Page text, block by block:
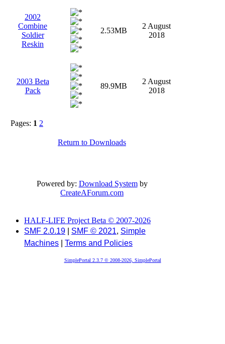
2002
Combine
Soldier
Reskin
2.53MB
2 August
2018
2003 Beta
Pack
89.9MB
2 August
2018
Pages: 1 2
Return to Downloads
Powered by: Download Systemby
CreateAForum.com
HALF-LIFE Project Beta © 2007-2026
SMF 2.0.19
SMF © 2021, Simple
Machines
Terms and Policies
SimplePortal 2.3.7 © 2008-2026, SimplePortal